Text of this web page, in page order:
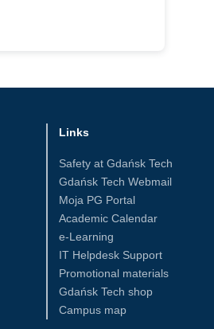
Links
Safety at Gdańsk Tech
Gdańsk Tech Webmail
Moja PG Portal
Academic Calendar
e-Learning
IT Helpdesk Support
Promotional materials
Gdańsk Tech shop
Campus map